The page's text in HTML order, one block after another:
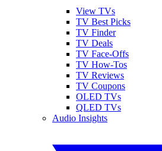
View TVs
TV Best Picks
TV Finder
TV Deals
TV Face-Offs
TV How-Tos
TV Reviews
TV Coupons
OLED TVs
QLED TVs
Audio Insights